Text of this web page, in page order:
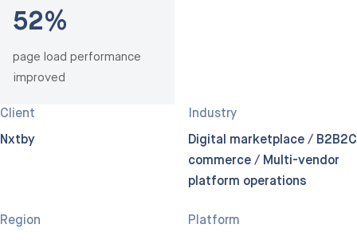
52%
page load performance
improved
Client
Nxtby
Industry
Digital marketplace / B2B2C
commerce / Multi-vendor
platform operations
Region Platform